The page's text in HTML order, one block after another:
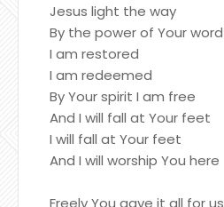
Jesus light the way
By the power of Your word
I am restored
I am redeemed
By Your spirit I am free
And I will fall at Your feet
I will fall at Your feet
And I will worship You here
Freely You gave it all for us